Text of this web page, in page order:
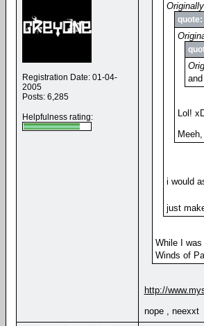
Registration Date: 01-04-
2005
Posts: 6,285
Helpfulness rating:
quote:
Lol!
i would
just
While I
Winds of
http://
nope , neexxt